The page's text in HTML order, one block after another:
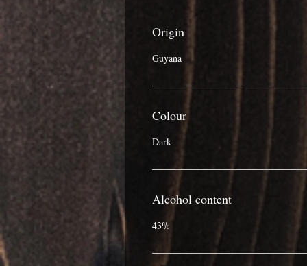
Origin
Guyana
Colour
Dark
Alcohol content
43%